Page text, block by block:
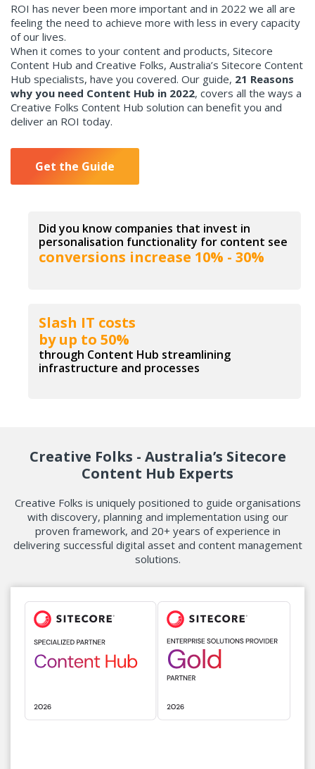
ROI has never been more important and in 2022 we all are
feeling the need to achieve more with less in every capacity
of our lives.
When it comes to your content and products, Sitecore
Content Hub and Creative Folks, Australia’s Sitecore Content
Hub specialists, have you covered. Our guide, 21 Reasons
why you need Content Hub in 2022, covers all the ways a
Creative Folks Content Hub solution can benefit you and
deliver an ROI today.
Get the Guide
Did you know companies that invest in
personalisation functionality for content see
conversions increase 10% - 30%
Slash IT costs
by up to 50%
through Content Hub streamlining
infrastructure and processes
Creative Folks - Australia’s Sitecore
Content Hub Experts
Creative Folks is uniquely positioned to guide organisations
with discovery, planning and implementation using our
proven framework, and 20+ years of experience in
delivering successful digital asset and content management
solutions.